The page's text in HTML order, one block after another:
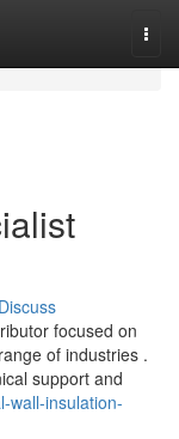
Discuss
focused on
of industries .
support and
wall-insulation-